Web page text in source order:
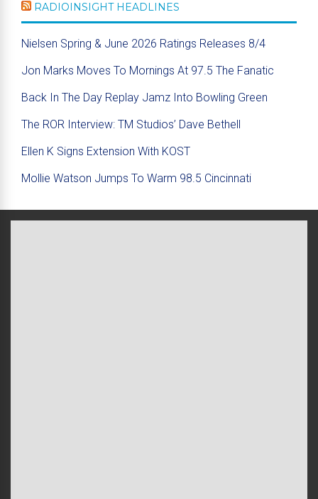
RADIOINSIGHT HEADLINES
Nielsen Spring & June 2026 Ratings Releases 8/4
Jon Marks Moves To Mornings At 97.5 The Fanatic
Back In The Day Replay Jamz Into Bowling Green
The ROR Interview: TM Studios’ Dave Bethell
Ellen K Signs Extension With KOST
Mollie Watson Jumps To Warm 98.5 Cincinnati